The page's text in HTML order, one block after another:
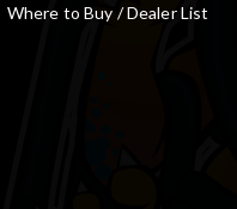
Where to Buy / Dealer List